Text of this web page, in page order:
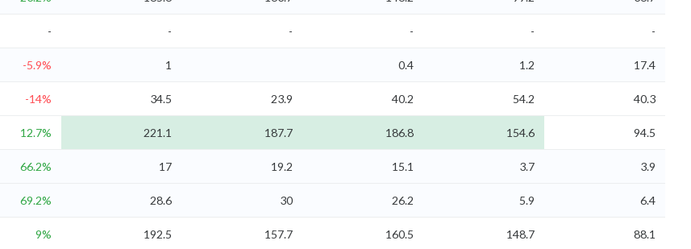
- - - - -
-
-5.9% 1 0.4 1.2
17.4
-14% 34.5 23.9 40.2 54.2
40.3
12.7% 221.1 187.7 186.8 154.6 94.5
66.2% 17 19.2 15.1 3.7
3.9
69.2% 28.6 30 26.2 5.9
6.4
9% 192.5 157.7 160.5 148.7 88.1